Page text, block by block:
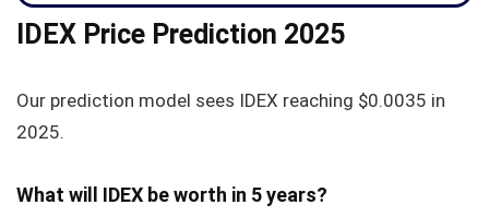
IDEX Price Prediction 2025
Our prediction model sees IDEX reaching $0.0035 in
2025.
What will IDEX be worth in 5 years?